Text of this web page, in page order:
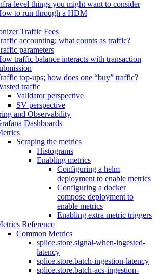
level things you might want to consider
to run through a HDM
Traffic Fees
accounting; what counts as traffic?
parameters
traffic balance interacts with transaction
top-ups; how does one “buy” traffic?
traffic
Validator perspective
SV perspective
and Observability
Dashboards
Scraping the metrics
Histograms
Enabling metrics
Configuring a helm
deployment to enable metrics
Configuring a docker
compose deployment to
enable metrics
Enabling extra metric triggers
Reference
Common Metrics
splice.store.signal-when-ingested-
latency
splice.store.batch-ingestion-latency
splice.store.batch-acs-ingestion-